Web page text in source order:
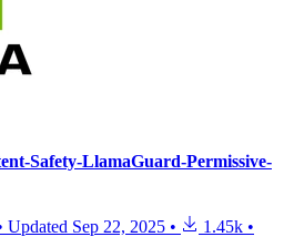
Safety-LlamaGuard-Permissive-
Updated Sep 22, 2025 • 1.45k •